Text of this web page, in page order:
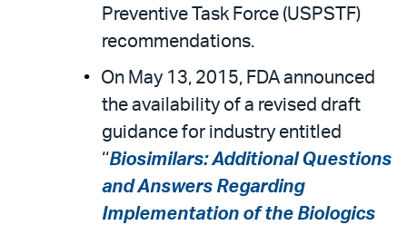
Preventive Task Force (USPSTF)
recommendations.
On May 13, 2015, FDA announced
the availability of a revised draft
guidance for industry entitled
‘‘Biosimilars: Additional Questions
and Answers Regarding
Implementation of the Biologics